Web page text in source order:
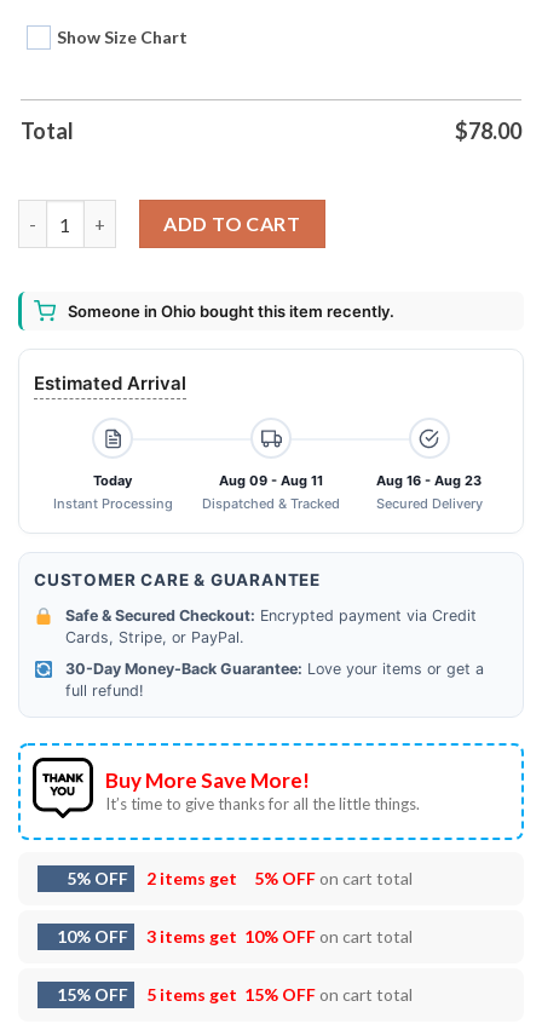
Show Size Chart
Total $78.00
ADD TO CART
Someone in Ohio bought this item recently.
Estimated Arrival
Today
Instant Processing
Aug 09 - Aug 11
Dispatched & Tracked
Aug 16 - Aug 23
Secured Delivery
CUSTOMER CARE & GUARANTEE
Safe & Secured Checkout: Encrypted payment via Credit
Cards, Stripe, or PayPal.
30-Day Money-Back Guarantee: Love your items or get a
full refund!
Buy More Save More!
It’s time to give thanks for all the little things.
5% OFF 2 items get 5% OFFon cart total
10% OFF 3 items get 10% OFFon cart total
15% OFF 5 items get 15% OFFon cart total